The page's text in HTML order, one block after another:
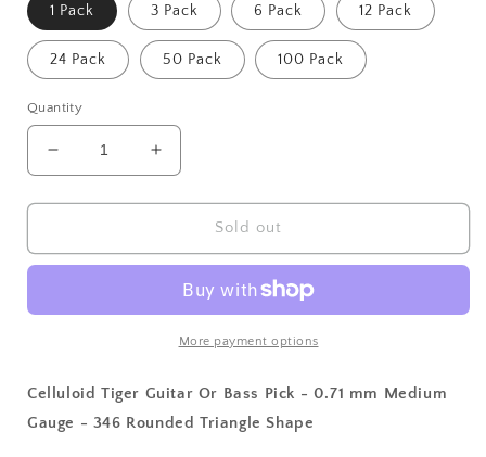
1 Pack 3 Pack 6 Pack 12 Pack
24 Pack 50 Pack 100 Pack
Quantity
Decrease
quantity
for
Tiger
Bass
0.71
Medium
Increase
quantity
for
Celluloid
Tiger
Bass
Pick
0.71
Medium
Sold out
More payment options
Celluloid Tiger Guitar Or Bass Pick - 0.71 mm Medium
Gauge - 346 Rounded Triangle Shape